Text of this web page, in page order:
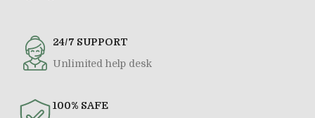
24/7 SUPPORT
Unlimited help desk
100% SAFE